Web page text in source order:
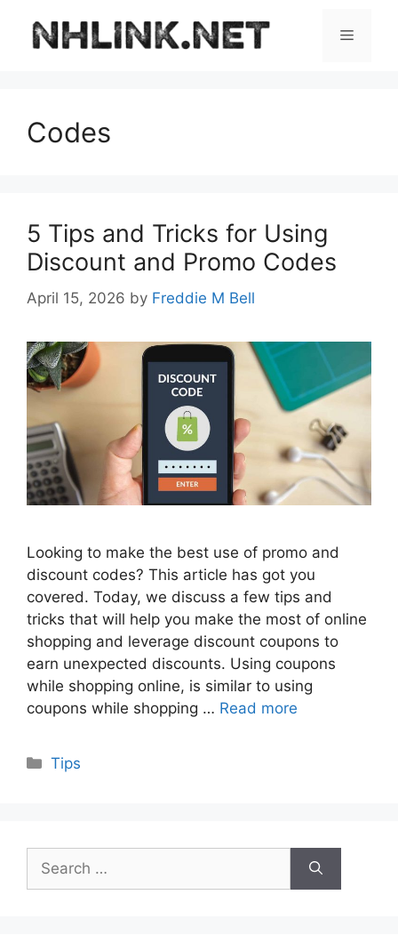
content
Menu
Codes
5 Tips and Tricks for Using
Discount and Promo Codes
April 15, 2026 by Freddie M Bell
Looking to make the best use of promo and
discount codes? This article has got you
covered. Today, we discuss a few tips and
tricks that will help you make the most of online
shopping and leverage discount coupons to
earn unexpected discounts. Using coupons
while shopping online, is similar to using
coupons while shopping … Read more
Categories
Tips
Search
for: